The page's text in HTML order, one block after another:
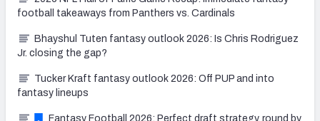
football takeaways from Panthers vs. Cardinals
Bhayshul Tuten fantasy outlook 2026: Is Chris Rodriguez
Jr. closing the gap?
Tucker Kraft fantasy outlook 2026: Off PUP and into
fantasy lineups
Fantasy Football 2026: Perfect draft strategy, round by